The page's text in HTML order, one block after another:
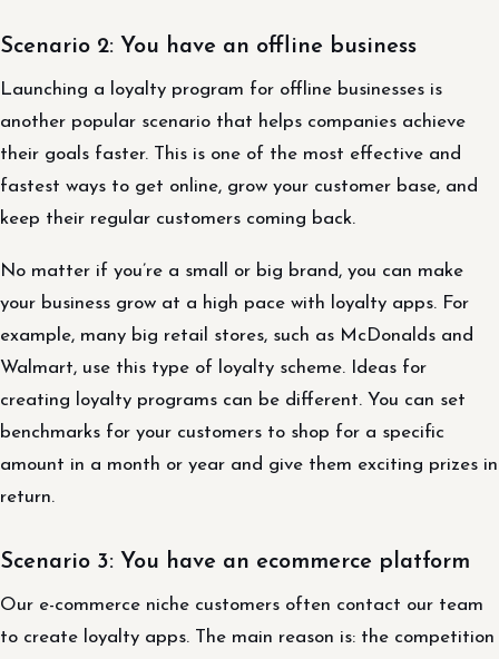
Scenario 2: You have an offline business
Launching a loyalty program for offline businesses is
another popular scenario that helps companies achieve
their goals faster. This is one of the most effective and
fastest ways to get online, grow your customer base, and
keep their regular customers coming back.
No matter if you’re a small or big brand, you can make
your business grow at a high pace with loyalty apps. For
example, many big retail stores, such as McDonalds and
Walmart, use this type of loyalty scheme. Ideas for
creating loyalty programs can be different. You can set
benchmarks for your customers to shop for a specific
amount in a month or year and give them exciting prizes in
return.
Scenario 3: You have an ecommerce platform
Our e-commerce niche customers often contact our team
to create loyalty apps. The main reason is: the competition